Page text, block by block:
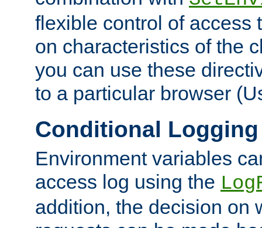
flexible control of access
on characteristics of the
you can use these
to a particular browser
Conditional Logging
Environment variables
access log using the
addition, the decision on